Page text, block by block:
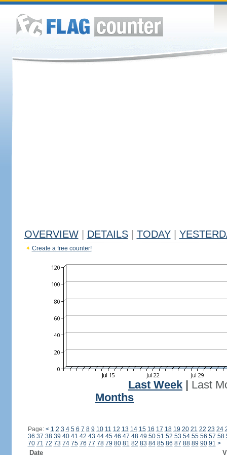
OVERVIEW DETAILS TODAY
Create a free counter!
Last Week
Last
Months
Page: < 1 2 3 4 5 6 7 8 9 10 11 12 13 14 15 16 17 18 19 20 21 22 23 24
36 37 38 39 40 41 42 43 44 45 46 47 48 49 50 51 52 53 54 55 56 57 58
70 71 72 73 74 75 76 77 78 79 80 81 82 83 84 85 86 87 88 89 90 91 >
Date